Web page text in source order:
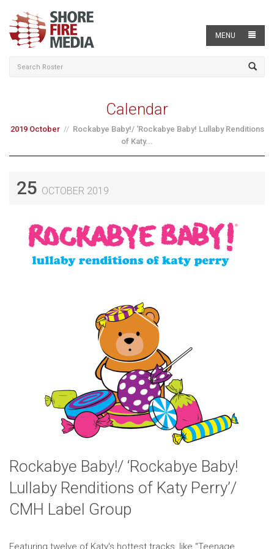
MENU
Calendar
2019 October
Rockabye Baby!/ ‘Rockabye Baby! Lullaby Renditions
of Katy...
25 OCTOBER 2019
Rockabye Baby!/ ‘Rockabye Baby!
Lullaby Renditions of Katy Perry’/
CMH Label Group
Featuring twelve of Katy's hottest tracks, like "Teenage